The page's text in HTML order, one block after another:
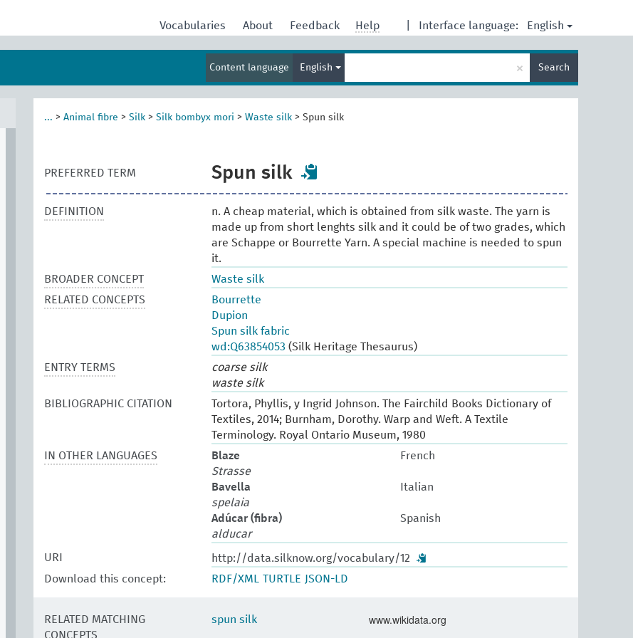
Interface language: English
Vocabularies About Feedback Help
Content language English
term
× Search
... > Animal fibre > Silk > Silk bombyx mori > Waste silk > Spun silk
PREFERRED TERM Spun silk
DEFINITION
n. A cheap material, which is obtained from silk waste. The yarn is
made up from short lenghts silk and it could be of two grades, which
are Schappe or Bourrette Yarn. A special machine is needed to spun
it.
BROADER CONCEPT
Waste silk
RELATED CONCEPTS
Bourrette
Dupion
Spun silk fabric
wd:Q63854053 (Silk Heritage Thesaurus)
ENTRY TERMS
coarse silk
waste silk
BIBLIOGRAPHIC CITATION
Tortora, Phyllis, y Ingrid Johnson. The Fairchild Books Dictionary of
Textiles, 2014; Burnham, Dorothy. Warp and Weft. A Textile
Terminology. Royal Ontario Museum, 1980
IN OTHER LANGUAGES
Blaze
French
Strasse
Bavella
Italian
spelaia
Adúcar (fibra)
Spanish
alducar
URI
http://data.silknow.org/vocabulary/12
Download this concept:
RDF/XML TURTLE JSON-LD
RELATED MATCHING
CONCEPTS
spun silk www.wikidata.org